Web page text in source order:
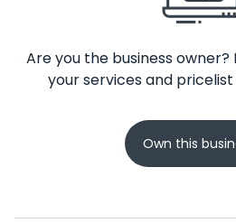
Are you the business
your services and
Own this